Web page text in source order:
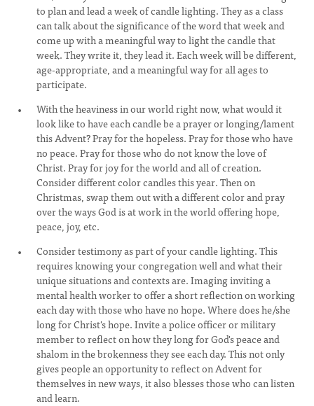
to plan and lead a week of candle lighting. They as a class
can talk about the significance of the word that week and
come up with a meaningful way to light the candle that
week. They write it, they lead it. Each week will be different,
age-appropriate, and a meaningful way for all ages to
participate.
With the heaviness in our world right now, what would it
look like to have each candle be a prayer or longing/lament
this Advent? Pray for the hopeless. Pray for those who have
no peace. Pray for those who do not know the love of
Christ. Pray for joy for the world and all of creation.
Consider different color candles this year. Then on
Christmas, swap them out with a different color and pray
over the ways God is at work in the world offering hope,
peace, joy, etc.
Consider testimony as part of your candle lighting. This
requires knowing your congregation well and what their
unique situations and contexts are. Imaging inviting a
mental health worker to offer a short reflection on working
each day with those who have no hope. Where does he/she
long for Christ's hope. Invite a police officer or military
member to reflect on how they long for God's peace and
shalom in the brokenness they see each day. This not only
gives people an opportunity to reflect on Advent for
themselves in new ways, it also blesses those who can listen
and learn.